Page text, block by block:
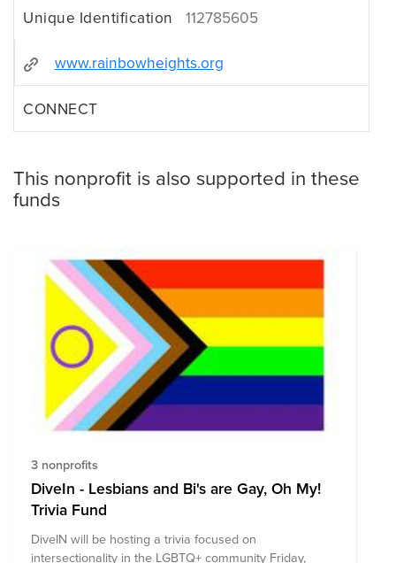
Unique Identification 112785605
www.rainbowheights.org
CONNECT
This nonprofit is also supported in these
funds
3 nonprofits
DiveIn - Lesbians and Bi's are Gay, Oh My!
Trivia Fund
DiveIN will be hosting a trivia focused on
intersectionality in the LGBTQ+ community Friday,